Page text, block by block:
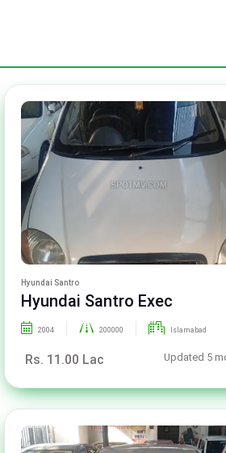
Hyundai Santro
Hyundai Santro Exec
2004 200000 Islamabad
Rs. 11.00 Lac Updated 5